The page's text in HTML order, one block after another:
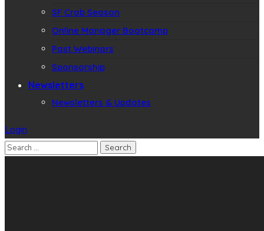
SF Crab Season
Online Manager Bootcamp
Past Webinars
Sponsorship
Newsletters
Newsletters & Updates
Login